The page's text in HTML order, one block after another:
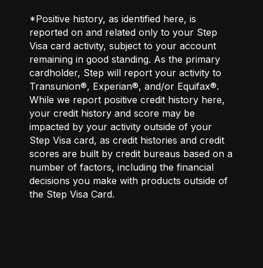
*Positive history, as identified here, is
reported on and related only to your Step
Visa card activity, subject to your account
remaining in good standing. As the primary
cardholder, Step will report your activity to
Transunion®, Experian®, and/or Equifax®.
While we report positive credit history here,
your credit history and score may be
impacted by your activity outside of your
Step Visa card, as credit histories and credit
scores are built by credit bureaus based on a
number of factors, including the financial
decisions you make with products outside of
the Step Visa Card.